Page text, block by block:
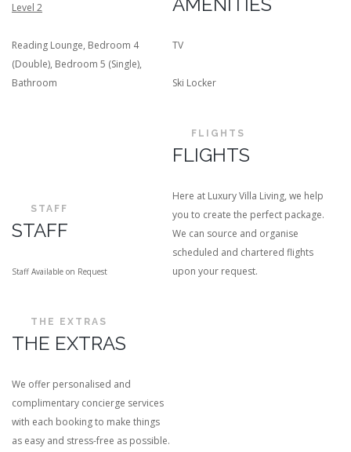
Level 2
Reading Lounge, Bedroom 4
(Double), Bedroom 5 (Single),
Bathroom
AMENITIES
TV
Ski Locker
STAFF
STAFF
Staff Available on Request
FLIGHTS
FLIGHTS
Here at Luxury Villa Living, we help
you to create the perfect package.
We can source and organise
scheduled and chartered flights
upon your request.
THE EXTRAS
THE EXTRAS
We offer personalised and
complimentary concierge services
with each booking to make things
as easy and stress-free as possible.